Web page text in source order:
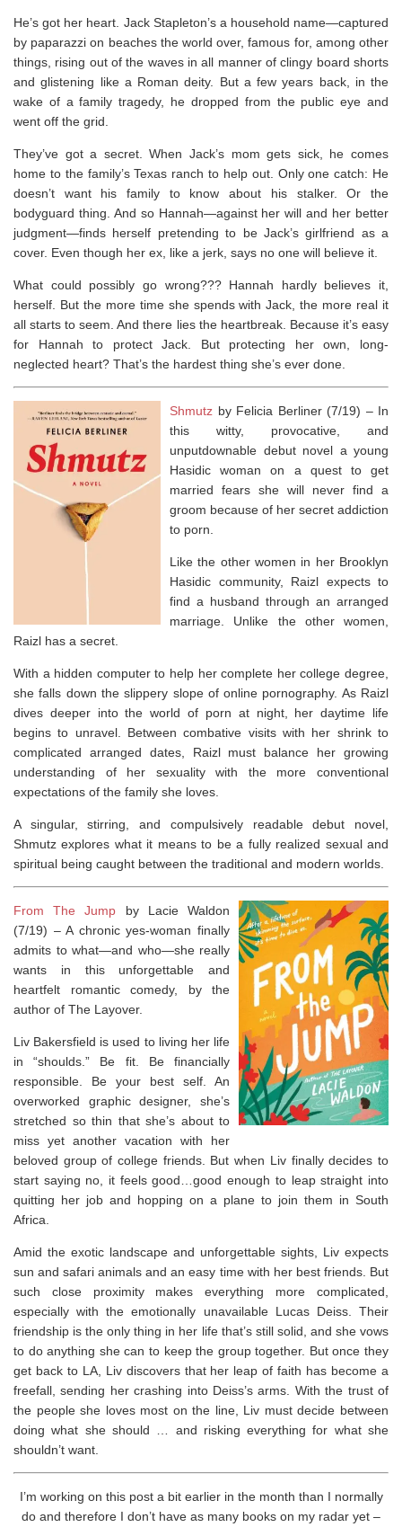
He’s got her heart. Jack Stapleton’s a household name―captured
by paparazzi on beaches the world over, famous for, among other
things, rising out of the waves in all manner of clingy board shorts
and glistening like a Roman deity. But a few years back, in the
wake of a family tragedy, he dropped from the public eye and
went off the grid.
They’ve got a secret.When Jack’s mom gets sick, he comes
home to the family’s Texas ranch to help out. Only one catch: He
doesn’t want his family to know about his stalker. Or the
bodyguard thing. And so Hannah―against her willand her better
judgment―finds herself pretending to be Jack’s girlfriend as a
cover. Even though her ex, like a jerk, says no one will believe it.
What could possibly go wrong??? Hannah hardly believes it,
herself. But the more time she spends with Jack, the more real it
all starts to seem. And there lies the heartbreak. Because it’s easy
for Hannah to protect Jack. But protecting her own, long-
neglected heart? That’s the hardest thing she’s ever done.
Shmutz by Felicia Berliner (7/19) – In
this witty, provocative, and
unputdownable debut novel a young
Hasidic woman on a quest to get
married fears she will never find a
groom because of her secret addiction
to porn.
Like the other women in her Brooklyn
Hasidic community, Raizl expects to
find a husband through an arranged
marriage. Unlike the other women,
Raizl has a secret.
With a hidden computer to help her complete her college degree,
she falls down the slippery slope of online pornography. As Raizl
dives deeper into the world of porn at night, her daytime life
begins to unravel. Between combative visits with her shrink to
complicated arranged dates, Raizl must balance her growing
understanding of her sexuality with the more conventional
expectations of the family she loves.
A singular, stirring, and compulsively readable debut novel,
Shmutz explores what it means to be a fully realized sexual and
spiritual being caught between the traditional and modern worlds.
From The Jump by Lacie Waldon
(7/19) –A chronic yes-woman finally
admits to what—and who—she really
wants in this unforgettable and
heartfelt romantic comedy, by the
author of The Layover.
Liv Bakersfield is used to living her life
in “shoulds.” Be fit. Be financially
responsible. Be your best self.
An
overworked graphic designer, she’s
stretched so thin that she’s about to
miss yet another vacation with her
beloved group of college friends. But when Liv finally decides to
start saying no, it feels good…good enough to leap straight into
quitting her job and hopping on a plane to join them in South
Africa.
Amid the exotic landscape and unforgettable sights, Liv expects
sun and safari animals and an easy time with her best friends. But
such close proximity makes everything more complicated,
especially with the emotionally unavailable Lucas Deiss. Their
friendship is the only thing in her life that’s still solid, and she vows
to do anything she can to keep the group together. But once they
get back to LA, Liv discovers that her leap of faith has become a
freefall, sending her crashing into Deiss’s arms. With the trust of
the people she loves most on the line, Liv must decide between
doing what she should … and risking everything for what she
shouldn’t want.
I’m working on this post a bit earlier in the month than I normally
do and therefore I don’t have as many books on my radar yet –